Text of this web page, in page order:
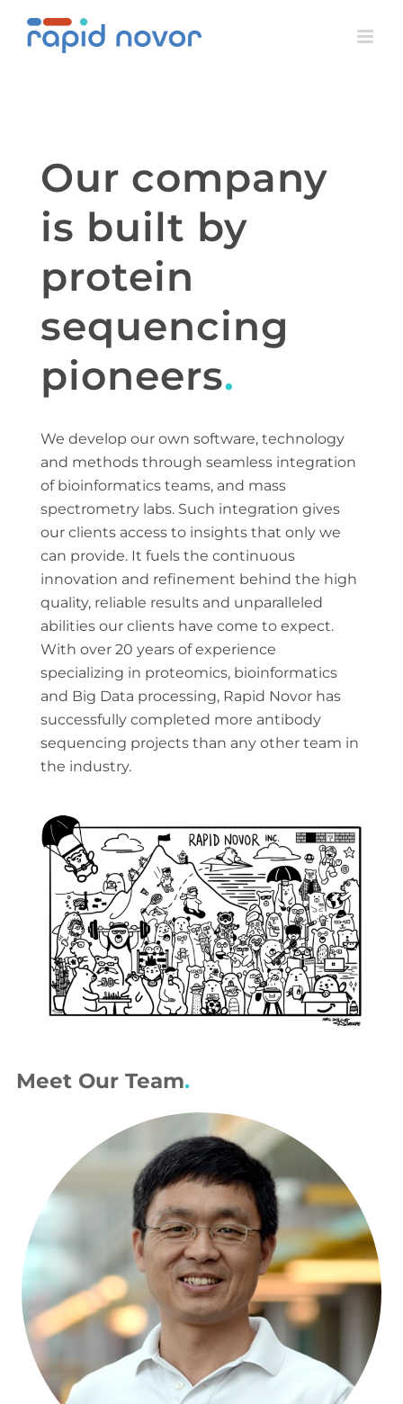
Our company
is built by
protein
sequencing
pioneers.
We develop our own software, technology
and methods through seamless integration
of bioinformatics teams, and mass
spectrometry labs. Such integration gives
our clients access to insights that only we
can provide. It fuels the continuous
innovation and refinement behind the high
quality, reliable results and unparalleled
abilities our clients have come to expect.
With over 20 years of experience
specializing in proteomics, bioinformatics
and Big Data processing, Rapid Novor has
successfully completed more antibody
sequencing projects than any other team in
the industry.
Meet Our Team.